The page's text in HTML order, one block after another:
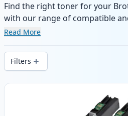
Find the right toner for your
with our range of compatible
Enjoy consistent print quality
Read More
Filters
Products